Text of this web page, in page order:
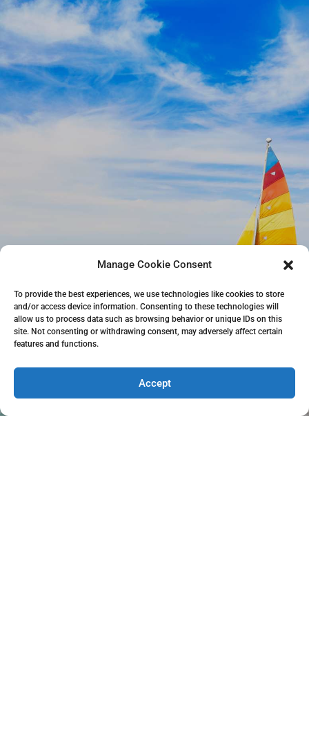
Manage Cookie Consent
To provide the best experiences, we use technologies like cookies to store
and/or access device information. Consenting to these technologies will
allow us to process data such as browsing behavior or unique IDs on this
site. Not consenting or withdrawing consent, may adversely affect certain
features and functions.
Accept